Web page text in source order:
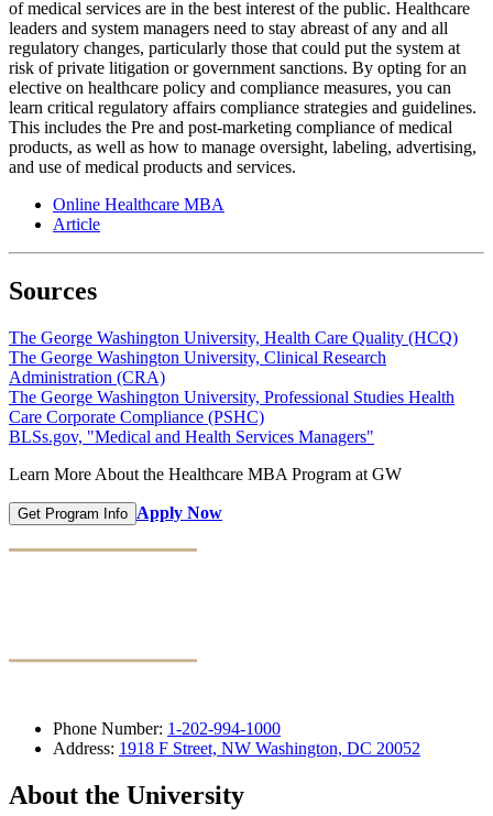
of medical services are in the best interest of the public. Healthcare
leaders and system managers need to stay abreast of any and all
regulatory changes, particularly those that could put the system at
risk of private litigation or government sanctions. By opting for an
elective on healthcare policy and compliance measures, you can
learn critical regulatory affairs compliance strategies and guidelines.
This includes the Pre and post-marketing compliance of medical
products, as well as how to manage oversight, labeling, advertising,
and use of medical products and services.
Online Healthcare MBA
Article
Sources
The George Washington University, Health Care Quality (HCQ)
The George Washington University, Clinical Research
Administration (CRA)
The George Washington University, Professional Studies Health
Care Corporate Compliance (PSHC)
BLSs.gov, "Medical and Health Services Managers"
Learn More About the Healthcare MBA Program at GW
Get Program Info Apply Now
Phone Number: 1-202-994-1000
Address: 1918 F Street, NW Washington, DC 20052
About the University